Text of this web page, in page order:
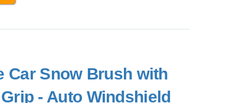
Car Snow Brush with
- Auto Windshield